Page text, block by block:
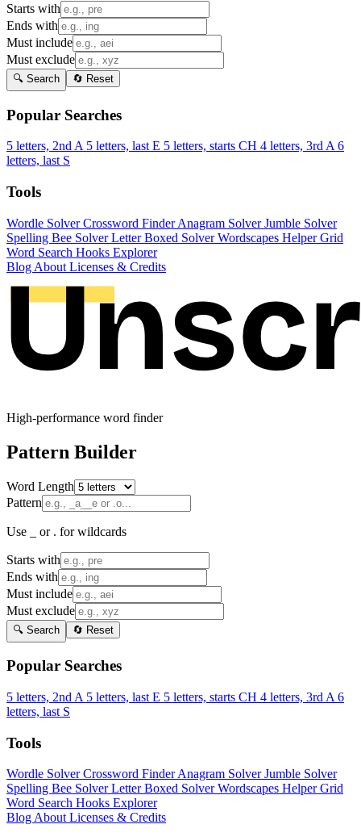
Starts with
Ends with
Must include
Must exclude
🔍 Search 🔄 Reset
Popular Searches
5 letters, 2nd A 5 letters, last E 5 letters, starts CH 4 letters, 3rd A 6
letters, last S
Tools
Wordle SolverCrossword FinderAnagram SolverJumble Solver
Spelling Bee SolverLetter Boxed SolverWordscapes HelperGrid
Word Search Hooks Explorer
Blog About Licenses & Credits
High-performance word finder
Pattern Builder
Word Length
Pattern
Use _ or . for wildcards
Starts with
Ends with
Must include
Must exclude
🔍 Search 🔄 Reset
Popular Searches
5 letters, 2nd A 5 letters, last E 5 letters, starts CH 4 letters, 3rd A 6
letters, last S
Tools
Wordle SolverCrossword FinderAnagram SolverJumble Solver
Spelling Bee SolverLetter Boxed SolverWordscapes HelperGrid
Word Search Hooks Explorer
Blog About Licenses & Credits